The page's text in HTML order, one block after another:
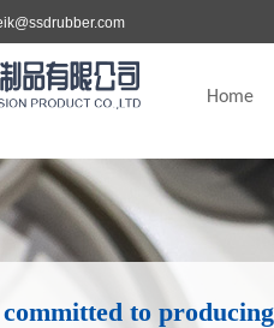
Home
to